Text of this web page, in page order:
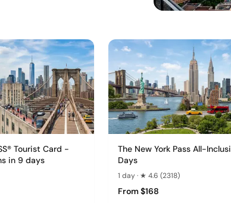
Tourist Card -
in 9 days
The New York Pass All-
Days
1 day · ★ 4.6 (2318)
From $168